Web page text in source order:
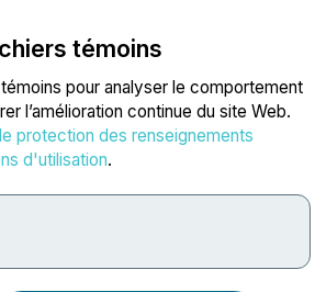
témoins
pour analyser le comportement
l’amélioration continue du site Web.
protection des renseignements
d'utilisation.
Salle de presse Blogue